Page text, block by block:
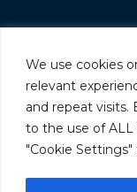
We use cookies
relevant
and repeat visits.
to the use of ALL
"Cookie